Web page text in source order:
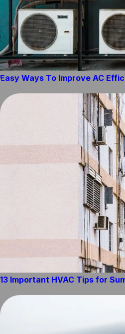
Easy Ways To Improve AC
13 Important HVAC Tips for